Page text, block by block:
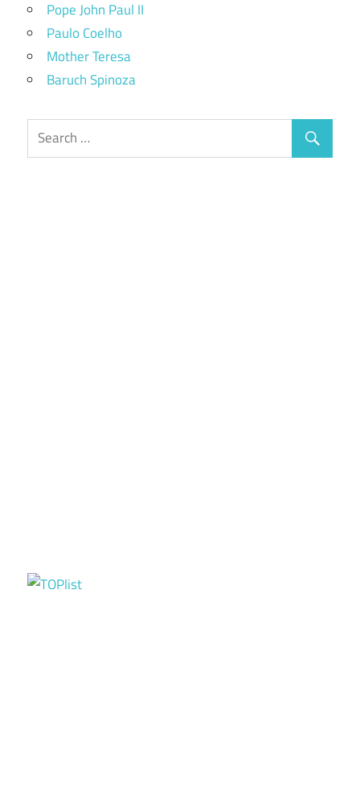
Pope John Paul II
Paulo Coelho
Mother Teresa
Baruch Spinoza